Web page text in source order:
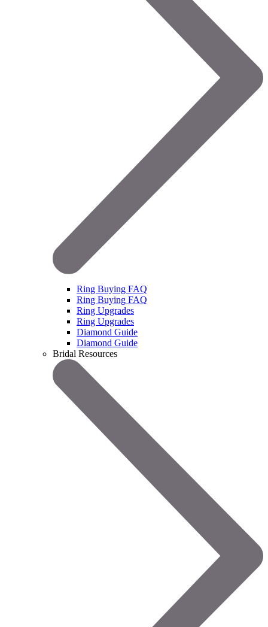
Ring Buying FAQ
Ring Buying FAQ
Ring Upgrades
Ring Upgrades
Diamond Guide
Diamond Guide
Bridal Resources